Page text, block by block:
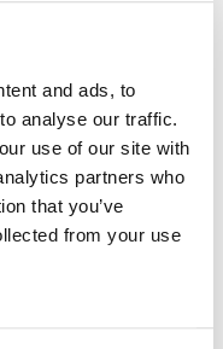
and ads, to
analyse our traffic.
use of our site with
partners who
that you’ve
from your use